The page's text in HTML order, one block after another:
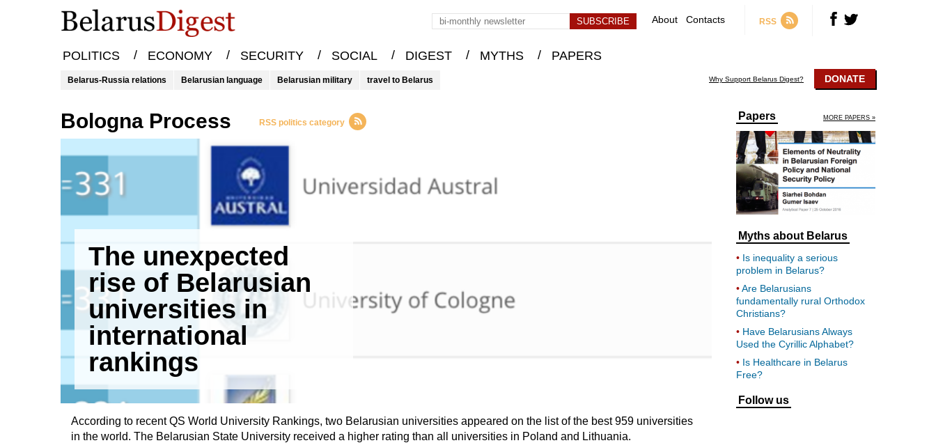
About Contacts RSS
POLITICS / ECONOMY / SECURITY / SOCIAL / DIGEST / MYTHS / PAPERS
Belarus-Russia relations Belarusian language Belarusian military travel to Belarus Why Support Belarus Digest? DONATE
Bologna Process RSS politics category
The unexpected
rise of Belarusian
universities in
international
rankings
According to recent QS World University Rankings, two Belarusian universities appeared on the list of the best 959 universities
in the world. The Belarusian State University received a higher rating than all universities in Poland and Lithuania.
Papers MORE PAPERS »
Myths about Belarus
Is inequality a serious
problem in Belarus?
Are Belarusians
fundamentally rural Orthodox
Christians?
Have Belarusians Always
Used the Cyrillic Alphabet?
Is Healthcare in Belarus
Free?
Follow us